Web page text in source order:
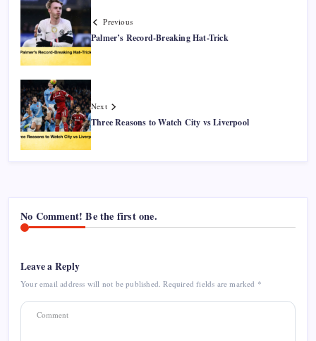
Previous
Palmer’s Record-Breaking Hat-Trick
Next
Three Reasons to Watch City vs Liverpool
No Comment! Be the first one.
Leave a Reply
Your email address will not be published. Required fields are marked *